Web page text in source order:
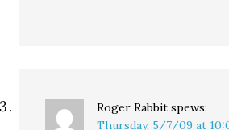
Roger Rabbit spews:
Thursday, 5/7/09 at